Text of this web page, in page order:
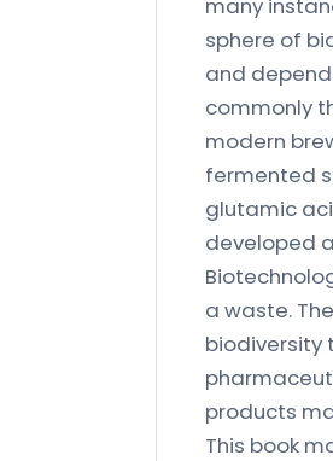
sphere of
and
commonly
modern
fermented
glutamic
developed
a waste.
biodiversity
products
This book